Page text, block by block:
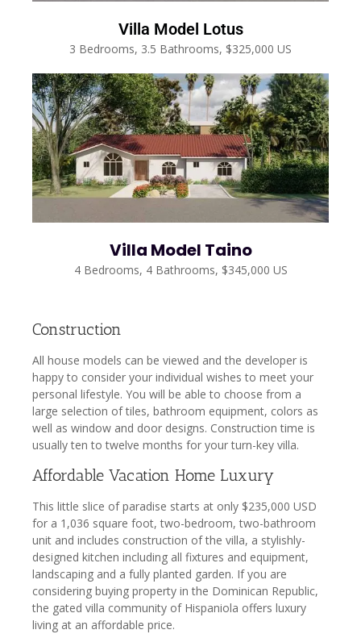
Villa Model Lotus
3 Bedrooms, 3.5 Bathrooms, $325,000 US
Villa Model Taino
4 Bedrooms, 4 Bathrooms, $345,000 US
Construction
All house models can be viewed and the developer is
happy to consider your individual wishes to meet your
personal lifestyle. You will be able to choose from a
large selection of tiles, bathroom equipment, colors as
well as window and door designs. Construction time is
usually ten to twelve months for your turn-key villa.
Affordable Vacation Home Luxury
This little slice of paradise starts at only $235,000 USD
for a 1,036 square foot, two-bedroom, two-bathroom
unit and includes construction of the villa, a stylishly-
designed kitchen including all fixtures and equipment,
landscaping and a fully planted garden. If you are
considering buying property in the Dominican Republic,
the gated villa community of Hispaniola offers luxury
living at an affordable price.